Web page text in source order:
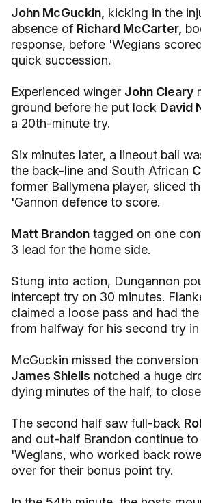
John McGuckin, kicking in the
absence of Richard McCarter,
response, before 'Wegians
quick succession.
Experienced winger John Cleary
ground before he put lock David
a 20th-minute try.
Six minutes later, a lineout ball
the back-line and South African
former Ballymena player, sliced
'Gannon defence to score.
Matt Brandon tagged on one
3 lead for the home side.
Stung into action, Dungannon
intercept try on 30 minutes.
claimed a loose pass and had
from halfway for his second try
McGuckin missed the
James Shiells notched a huge
dying minutes of the half, to
The second half saw full-back
and out-half Brandon continue
'Wegians, who worked back
over for their bonus point try.